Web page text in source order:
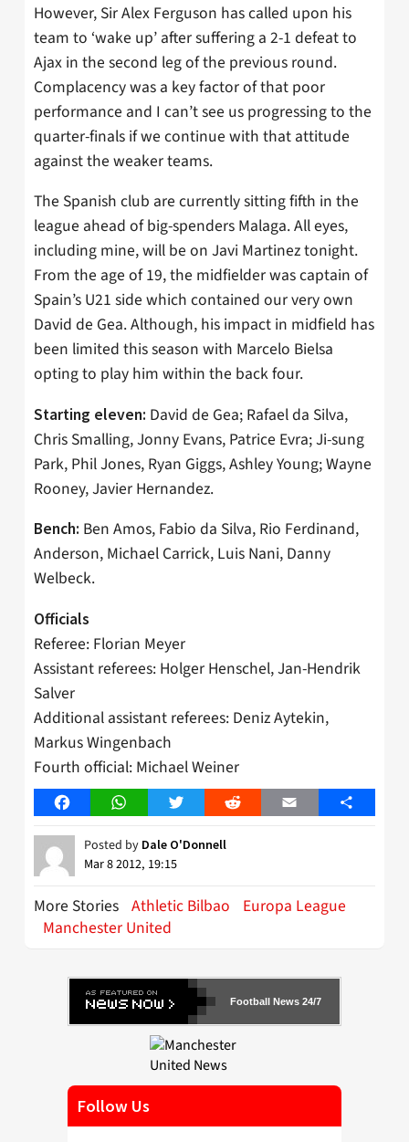
However, Sir Alex Ferguson has called upon his
team to ‘wake up’ after suffering a 2-1 defeat to
Ajax in the second leg of the previous round.
Complacency was a key factor of that poor
performance and I can’t see us progressing to the
quarter-finals if we continue with that attitude
against the weaker teams.
The Spanish club are currently sitting fifth in the
league ahead of big-spenders Malaga. All eyes,
including mine, will be on Javi Martinez tonight.
From the age of 19, the midfielder was captain of
Spain’s U21 side which contained our very own
David de Gea. Although, his impact in midfield has
been limited this season with Marcelo Bielsa
opting to play him within the back four.
Starting eleven: David de Gea; Rafael da Silva,
Chris Smalling, Jonny Evans, Patrice Evra; Ji-sung
Park, Phil Jones, Ryan Giggs, Ashley Young; Wayne
Rooney, Javier Hernandez.
Bench: Ben Amos, Fabio da Silva, Rio Ferdinand,
Anderson, Michael Carrick, Luis Nani, Danny
Welbeck.
Officials
Referee: Florian Meyer
Assistant referees: Holger Henschel, Jan-Hendrik
Salver
Additional assistant referees: Deniz Aytekin,
Markus Wingenbach
Fourth official: Michael Weiner
FacebookWhatsAppTwitter Reddit Email Share
Posted by Dale O'Donnell
Mar 8 2012, 19:15
More Stories Athletic Bilbao
Europa League
Manchester United
Football News 24/7
Follow Us